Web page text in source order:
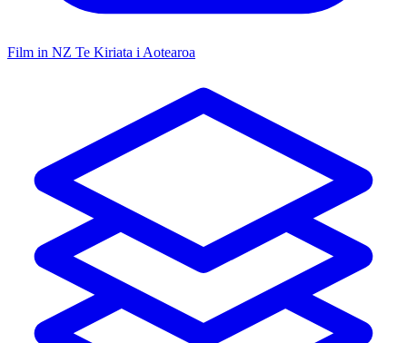
Film in NZ Te Kiriata i Aotearoa